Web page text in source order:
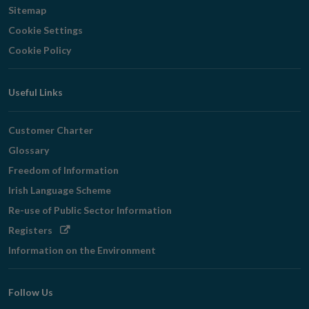
Sitemap
Cookie Settings
Cookie Policy
Useful Links
Customer Charter
Glossary
Freedom of Information
Irish Language Scheme
Re-use of Public Sector Information
Registers Opens
window
Information on the Environment
Follow Us